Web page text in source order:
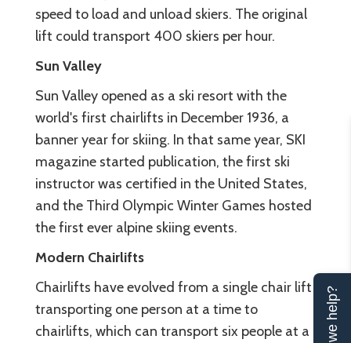
speed to load and unload skiers. The original
lift could transport 400 skiers per hour.
Sun Valley
Sun Valley opened as a ski resort with the
world's first chairlifts in December 1936, a
banner year for skiing. In that same year, SKI
magazine started publication, the first ski
instructor was certified in the United States,
and the Third Olympic Winter Games hosted
the first ever alpine skiing events.
Modern Chairlifts
Chairlifts have evolved from a single chair lift
transporting one person at a time to
chairlifts, which can transport six people at a